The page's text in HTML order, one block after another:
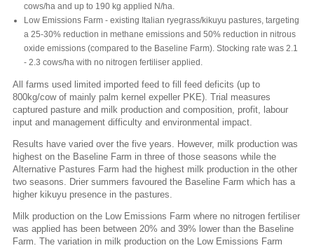
cows/ha and up to 190 kg applied N/ha.
Low Emissions Farm - existing Italian ryegrass/kikuyu pastures, targeting
a 25-30% reduction in methane emissions and 50% reduction in nitrous
oxide emissions (compared to the Baseline Farm). Stocking rate was 2.1
- 2.3 cows/ha with no nitrogen fertiliser applied.
All farms used limited imported feed to fill feed deficits (up to
800kg/cow of mainly palm kernel expeller PKE). Trial measures
captured pasture and milk production and composition, profit, labour
input and management difficulty and environmental impact.
Results have varied over the five years. However, milk production was
highest on the Baseline Farm in three of those seasons while the
Alternative Pastures Farm had the highest milk production in the other
two seasons. Drier summers favoured the Baseline Farm which has a
higher kikuyu presence in the pastures.
Milk production on the Low Emissions Farm where no nitrogen fertiliser
was applied has been between 20% and 39% lower than the Baseline
Farm. The variation in milk production on the Low Emissions Farm